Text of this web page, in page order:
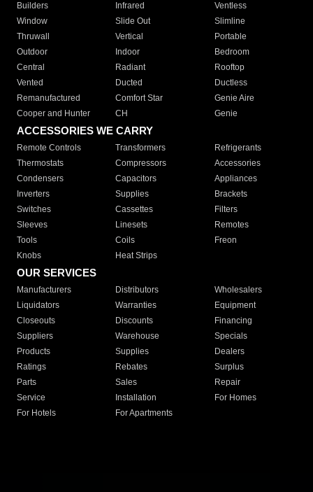
Builders
Infrared
Ventless
Window
Slide Out
Slimline
Thruwall
Vertical
Portable
Outdoor
Indoor
Bedroom
Central
Radiant
Rooftop
Vented
Ducted
Ductless
Remanufactured
Comfort Star
Genie Aire
Cooper and Hunter
CH Genie
ACCESSORIES WE CARRY
Remote Controls Transformers
Refrigerants
Thermostats
Compressors
Accessories
Condensers
Capacitors
Appliances
Inverters
Supplies
Brackets
Switches
Cassettes
Filters
Sleeves
Linesets
Remotes
Tools
Coils
Freon
Knobs
Heat Strips
OUR SERVICES
Manufacturers Distributors
Wholesalers
Liquidators
Warranties
Equipment
Closeouts
Discounts
Financing
Suppliers
Warehouse
Specials
Products
Supplies
Dealers
Ratings
Rebates
Surplus
Parts
Sales
Repair
Service
Installation
For Homes
For Hotels
For Apartments